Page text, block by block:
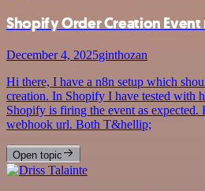
Shopify Order Creation
December 4, 2025ginthozan
Hi there, I have a n8n setup which
creation. In Shopify I have tested with
Shopify is firing the event as expected.
webhook url. Both T&hellip;
Open topic